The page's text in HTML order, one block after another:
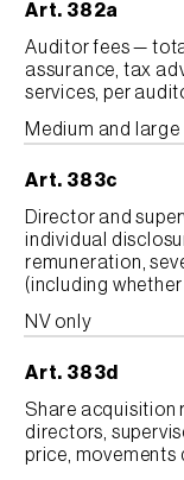
Art. 382a
Auditor fees —
assurance, tax
services, per
Medium and large
Art. 383c
Director and
individual
remuneration,
(including
NV only
Art. 383d
Share acquisition
directors,
price, movements